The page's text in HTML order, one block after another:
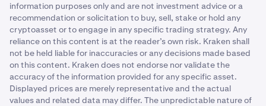
information purposes only and are not investment advice or a
recommendation or solicitation to buy, sell, stake or hold any
cryptoasset or to engage in any specific trading strategy. Any
reliance on this content is at the reader’s own risk. Kraken shall
not be held liable for inaccuracies or any decisions made based
on this content. Kraken does not endorse nor validate the
accuracy of the information provided for any specific asset.
Displayed prices are merely representative and the actual
values and related data may differ. The unpredictable nature of